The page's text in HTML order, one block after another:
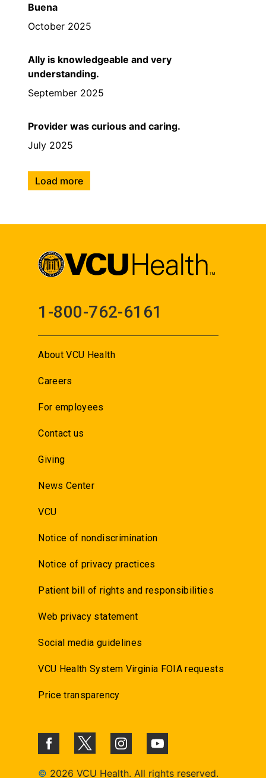
Buena
October 2025
Ally is knowledgeable and very
understanding.
September 2025
Provider was curious and caring.
July 2025
Load more
1-800-762-6161
About VCU Health
Careers
For employees
Contact us
Giving
News Center
VCU
Notice of nondiscrimination
Notice of privacy practices
Patient bill of rights and responsibilities
Web privacy statement
Social media guidelines
VCU Health System Virginia FOIA requests
Price transparency
© 2026 VCU Health. All rights reserved.